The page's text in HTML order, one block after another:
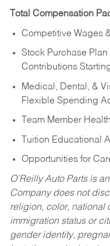
Total Compensation
Competitive Wages
Stock Purchase
Contributions
Medical, Dental, &
Flexible Spending
Team Member
Tuition Educational
Opportunities for
O’Reilly Auto Parts is
Company does not
religion, color, national
immigration status or
gender identity,